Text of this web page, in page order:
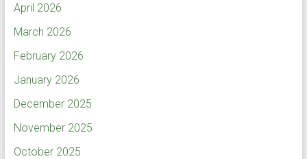
April 2026
March 2026
February 2026
January 2026
December 2025
November 2025
October 2025